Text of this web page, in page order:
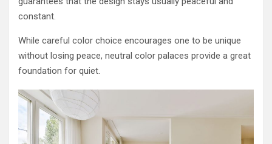
constant.
While careful color choice encourages one to be unique
without losing peace, neutral color palaces provide a great
foundation for quiet.